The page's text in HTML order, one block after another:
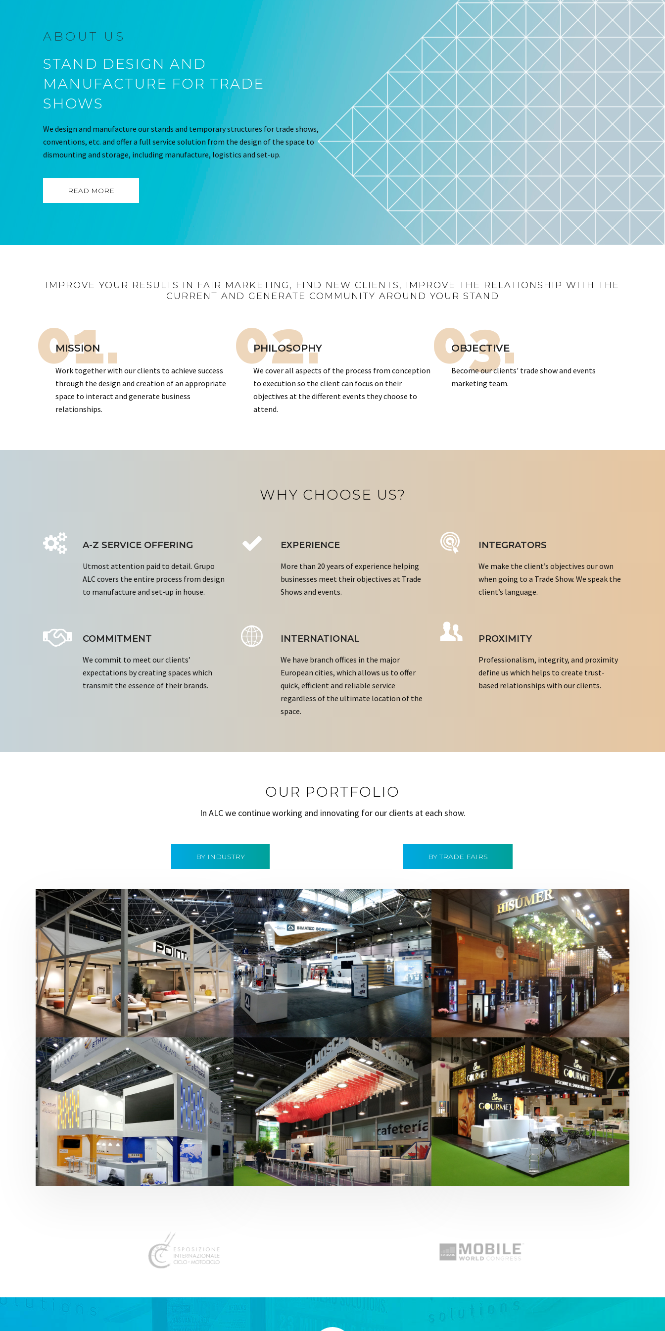
ABOUT US
STAND DESIGN AND
MANUFACTURE FOR TRADE
SHOWS
We design and manufacture our stands and temporary structures for trade shows,
conventions, etc. and offer a full service solution from the design of the space to
dismounting and storage, including manufacture, logistics and set-up.
READ MORE
IMPROVE YOUR RESULTS IN FAIR MARKETING, FIND NEW CLIENTS, IMPROVE THE RELATIONSHIP WITH THE
CURRENT AND GENERATE COMMUNITY AROUND YOUR STAND
01.
MISSION
Work together with our clients to achieve success
through the design and creation of an appropriate
space to interact and generate business
relationships.
02.
PHILOSOPHY
We cover all aspects of the process from conception
to execution so the client can focus on their
objectives at the different events they choose to
attend.
03.
OBJECTIVE
Become our clients' trade show and events
marketing team.
WHY CHOOSE US?
A-Z SERVICE OFFERING
Utmost attention paid to detail. Grupo
ALC covers the entire process from design
to manufacture and set-up in house.
EXPERIENCE
More than 20 years of experience helping
businesses meet their objectives at Trade
Shows and events.
INTEGRATORS
We make the client’s objectives our own
when going to a Trade Show. We speak the
client’s language.
COMMITMENT
We commit to meet our clients’
expectations by creating spaces which
transmit the essence of their brands.
INTERNATIONAL
We have branch offices in the major
European cities, which allows us to offer
quick, efficient and reliable service
regardless of the ultimate location of the
space.
PROXIMITY
Professionalism, integrity, and proximity
define us which helps to create trust-
based relationships with our clients.
OUR PORTFOLIO
In ALC we continue working and innovating for our clients at each show.
BY INDUSTRY BY TRADE FAIRS
Hábitat 2019 | Point
featured,Hábitat,Mobiliario,Otras ferias
Intec 2019 | Bimatec Soraluce
featured, Industrial,Intec
Salón Gourmets 2019 | Central
Hisúmer
Alimentación,Bebidas,featured,
Salón
Gourmets
K 2019 | Plast Alacant
featured,K-Trade Fair Otros sectores,Plástico
Fruit Attraction 2019 | El Mosca
Alimentación,featured,Fruit Attraction
Fruit Attraction 2019 | Cítricos La Paz
featured,Fruit Attraction